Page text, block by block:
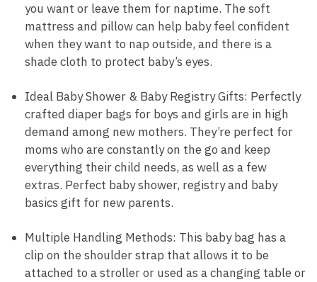
you want or leave them for naptime. The soft
mattress and pillow can help baby feel confident
when they want to nap outside, and there is a
shade cloth to protect baby’s eyes.
Ideal Baby Shower & Baby Registry Gifts: Perfectly
crafted diaper bags for boys and girls are in high
demand among new mothers. They’re perfect for
moms who are constantly on the go and keep
everything their child needs, as well as a few
extras. Perfect baby shower, registry and baby
basics gift for new parents.
Multiple Handling Methods: This baby bag has a
clip on the shoulder strap that allows it to be
attached to a stroller or used as a changing table or